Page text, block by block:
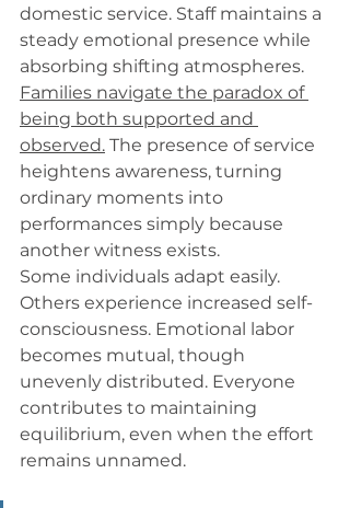
domestic service. Staff maintains a
steady emotional presence while
absorbing shifting atmospheres.
Families navigate the paradox of
being both supported and
observed. The presence of service
heightens awareness, turning
ordinary moments into
performances simply because
another witness exists.
Some individuals adapt easily.
Others experience increased self-
consciousness. Emotional labor
becomes mutual, though
unevenly distributed. Everyone
contributes to maintaining
equilibrium, even when the effort
remains unnamed.